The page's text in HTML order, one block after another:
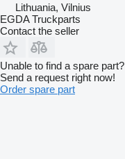
Lithuania, Vilnius
EGDA Truckparts
Contact the seller
Unable to find a spare part?
Send a request right now!
Order spare part